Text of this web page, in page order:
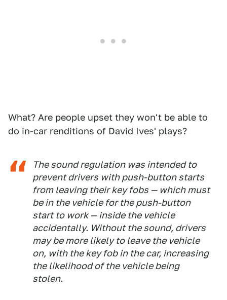
What? Are people upset they won't be able to
do in-car renditions of David Ives' plays?
The sound regulation was intended to
prevent drivers with push-button starts
from leaving their key fobs — which must
be in the vehicle for the push-button
start to work — inside the vehicle
accidentally. Without the sound, drivers
may be more likely to leave the vehicle
on, with the key fob in the car, increasing
the likelihood of the vehicle being
stolen.